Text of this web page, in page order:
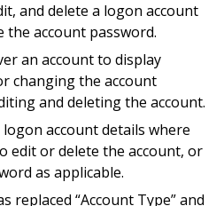
and delete a logon account
the account password.
an account to display
changing the account
and deleting the account.
logon account details where
edit or delete the account, or
as applicable.
replaced “Account Type” and